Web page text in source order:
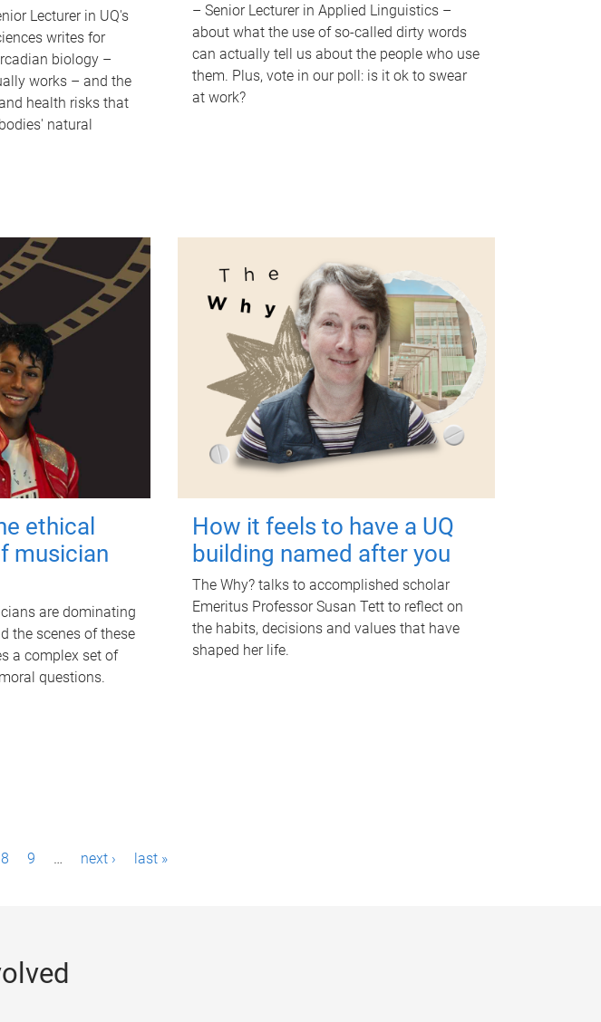
Lecturer in UQ's
writes for
biology –
works – and the
health risks that
natural
– Senior Lecturer in Applied Linguistics –
about what the use of so-called dirty words
can actually tell us about the people who use
them. Plus, vote in our poll: is it ok to swear
at work?
ethical
musician
are dominating
the scenes of these
a complex set of
questions.
How it feels to have a UQ
building named after you
The Why? talks to accomplished scholar
Emeritus Professor Susan Tett to reflect on
the habits, decisions and values that have
shaped her life.
8 9 … next › last »